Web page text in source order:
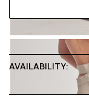
AVAILABILITY: